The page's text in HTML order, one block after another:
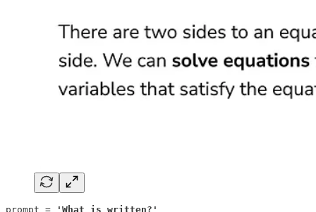
prompt =
'What is written?'